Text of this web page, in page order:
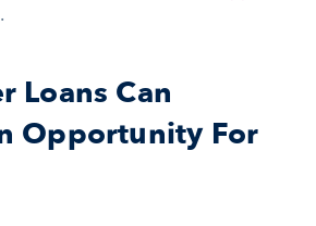
.
Loans Can
Opportunity For